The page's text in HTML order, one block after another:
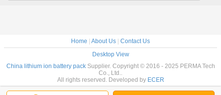
Home | About Us | Contact Us
Desktop View
China lithium ion battery packSupplier. Copyright © 2016 - 2025 PERMA Tech
Co., Ltd..
All rights reserved. Developed by ECER